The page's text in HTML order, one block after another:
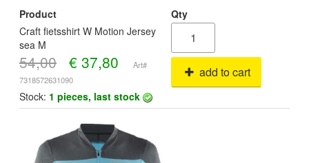
Product
Qty
Craft fietsshirt W Motion Jersey
sea M
54,00 € 37,80
Art#
7318572631090
add to cart
Stock: 1 pieces, last stock